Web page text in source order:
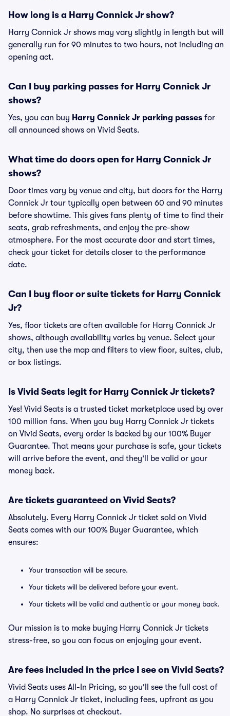
How long is a Harry Connick Jr show?
Harry Connick Jr shows may vary slightly in length but will
generally run for 90 minutes to two hours, not including an
opening act.
Can I buy parking passes for Harry Connick Jr
shows?
Yes, you can buy Harry Connick Jr parking passes for
all announced shows on Vivid Seats.
What time do doors open for Harry Connick Jr
shows?
Door times vary by venue and city, but doors for the Harry
Connick Jr tour typically open between 60 and 90 minutes
before showtime. This gives fans plenty of time to find their
seats, grab refreshments, and enjoy the pre-show
atmosphere. For the most accurate door and start times,
check your ticket for details closer to the performance
date.
Can I buy floor or suite tickets for Harry Connick
Jr?
Yes, floor tickets are often available for Harry Connick Jr
shows, although availability varies by venue. Select your
city, then use the map and filters to view floor, suites, club,
or box listings.
Is Vivid Seats legit for Harry Connick Jr tickets?
Yes! Vivid Seats is a trusted ticket marketplace used by over
100 million fans. When you buy Harry Connick Jr tickets
on Vivid Seats, every order is backed by our 100% Buyer
Guarantee. That means your purchase is safe, your tickets
will arrive before the event, and they'll be valid or your
money back.
Are tickets guaranteed on Vivid Seats?
Absolutely. Every Harry Connick Jr ticket sold on Vivid
Seats comes with our 100% Buyer Guarantee, which
ensures:
Your transaction will be secure.
Your tickets will be delivered before your event.
Your tickets will be valid and authentic or your money back.
Our mission is to make buying Harry Connick Jr tickets
stress-free, so you can focus on enjoying your event.
Are fees included in the price I see on Vivid Seats?
Vivid Seats uses All-In Pricing, so you'll see the full cost of
a Harry Connick Jr ticket, including fees, upfront as you
shop. No surprises at checkout.